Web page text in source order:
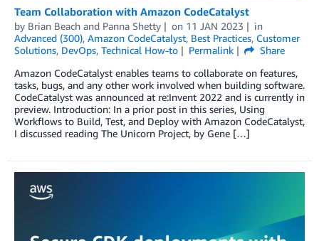
Team Collaboration with Amazon CodeCatalyst
by Brian Beach and Panna Shetty on 11 JAN 2023
in
Advanced (300), Amazon CodeCatalyst, Best Practices, Customer
Solutions, DevOps, Technical How-to Permalink
Share
Amazon CodeCatalyst enables teams to collaborate on features,
tasks, bugs, and any other work involved when building software.
CodeCatalyst was announced at re:Invent 2022 and is currently in
preview. Introduction: In a prior post in this series, Using
Workflows to Build, Test, and Deploy with Amazon CodeCatalyst,
I discussed reading The Unicorn Project, by Gene […]